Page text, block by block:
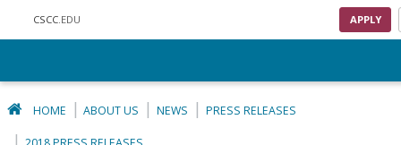
CSCC.EDU APPLY
HOME ABOUT US NEWS PRESS RELEASES